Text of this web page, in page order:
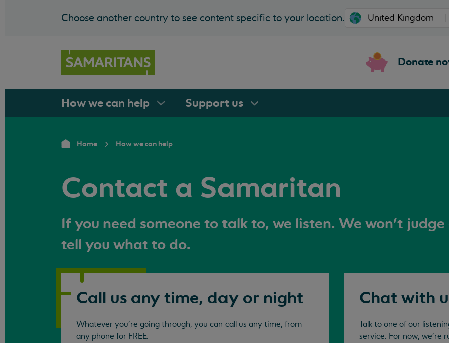
Choose another country to see content specific to your location.
Donate
How we can help Support us
Home How we can help
Contact a Samaritan
If you need someone to talk to, we listen. We won't judge
tell you what to do.
Call us any time, day or night
Whatever you're going through, you can call us any time, from
any phone for FREE.
Chat with
Talk to one of our
service. For now, we're